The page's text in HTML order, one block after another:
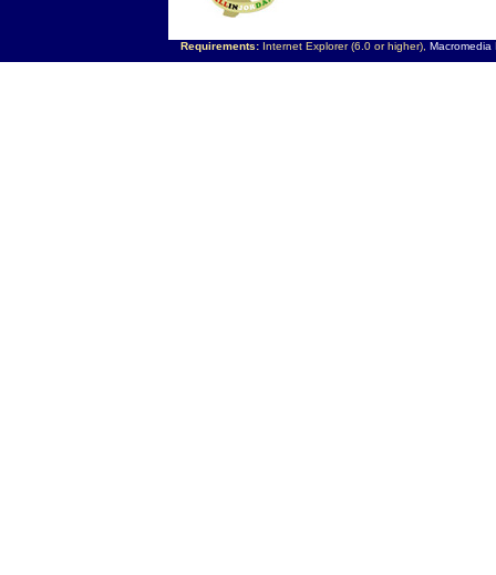
Requirements:Internet Explorer (6.0 or higher), Macromedia